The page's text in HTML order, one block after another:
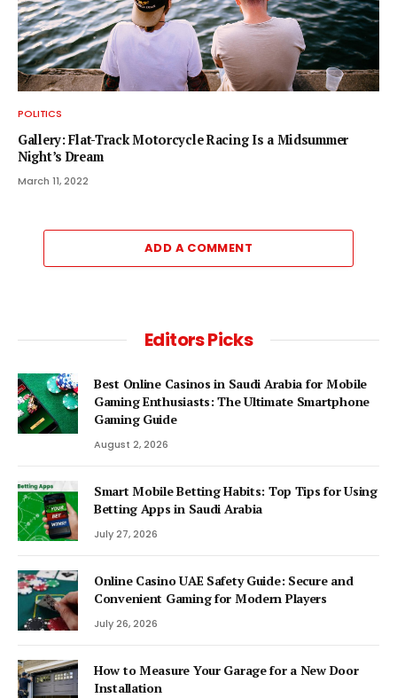
POLITICS
Gallery: Flat-Track Motorcycle Racing Is a Midsummer
Night’s Dream
March 11, 2022
ADD A COMMENT
Editors Picks
Best Online Casinos in Saudi Arabia for Mobile
Gaming Enthusiasts: The Ultimate Smartphone
Gaming Guide
August 2, 2026
Smart Mobile Betting Habits: Top Tips for Using
Betting Apps in Saudi Arabia
July 27, 2026
Online Casino UAE Safety Guide: Secure and
Convenient Gaming for Modern Players
July 26, 2026
How to Measure Your Garage for a New Door
Installation